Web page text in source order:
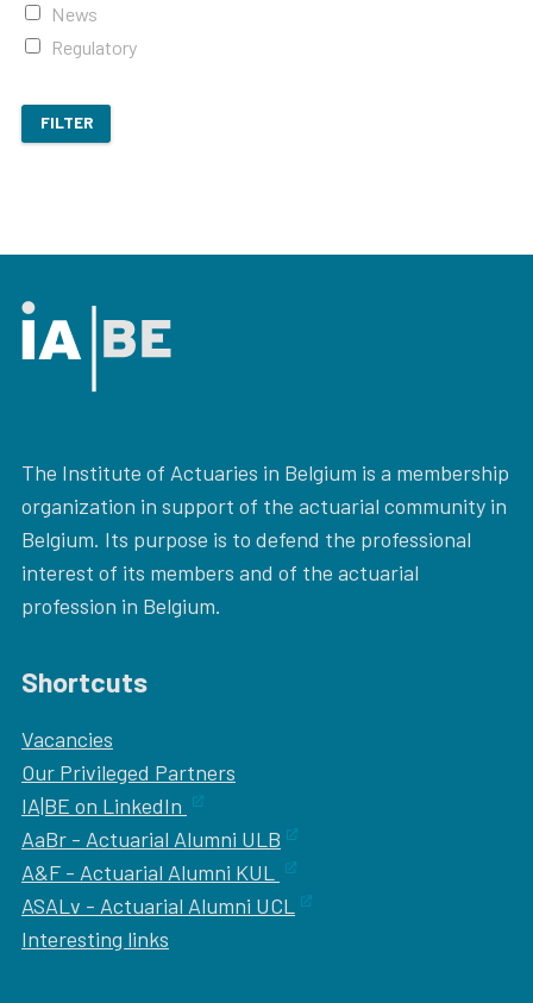
News
Regulatory
FILTER
The Institute of Actuaries in Belgium is a membership
organization in support of the actuarial community in
Belgium. Its purpose is to defend the professional
interest of its members and of the actuarial
profession in Belgium.
Shortcuts
Vacancies
Our Privileged Partners
IA|BE on LinkedIn
AaBr - Actuarial Alumni ULB
A&F - Actuarial Alumni KUL
ASALv - Actuarial Alumni UCL
Interesting links